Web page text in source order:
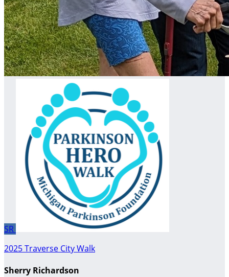
SR
2025 Traverse City Walk
Sherry Richardson